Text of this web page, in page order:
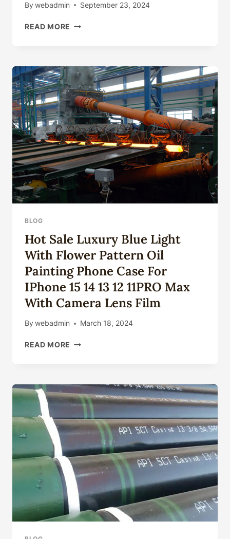
By webadmin September 23, 2024
READ MORE HIGH
BLOG
Hot Sale Luxury Blue Light
With Flower Pattern Oil
Painting Phone Case For
IPhone 15 14 13 12 11PRO Max
With Camera Lens Film
By webadmin March 18, 2024
READ MORE HOT
LIGHT
WITH
FLOWER
PATTERN
OIL
PAINTING
PHONE
CASE
FOR
IPHONE
15
14
13